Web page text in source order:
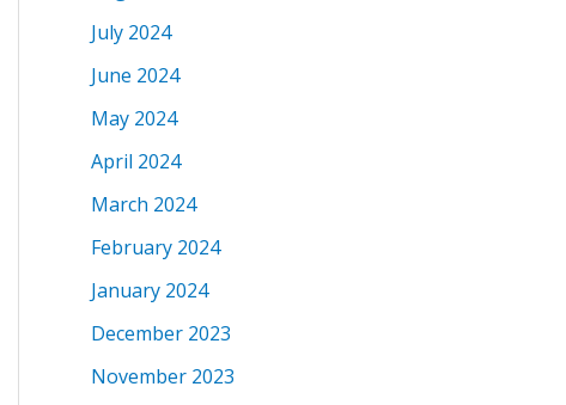
July 2024
June 2024
May 2024
April 2024
March 2024
February 2024
January 2024
December 2023
November 2023